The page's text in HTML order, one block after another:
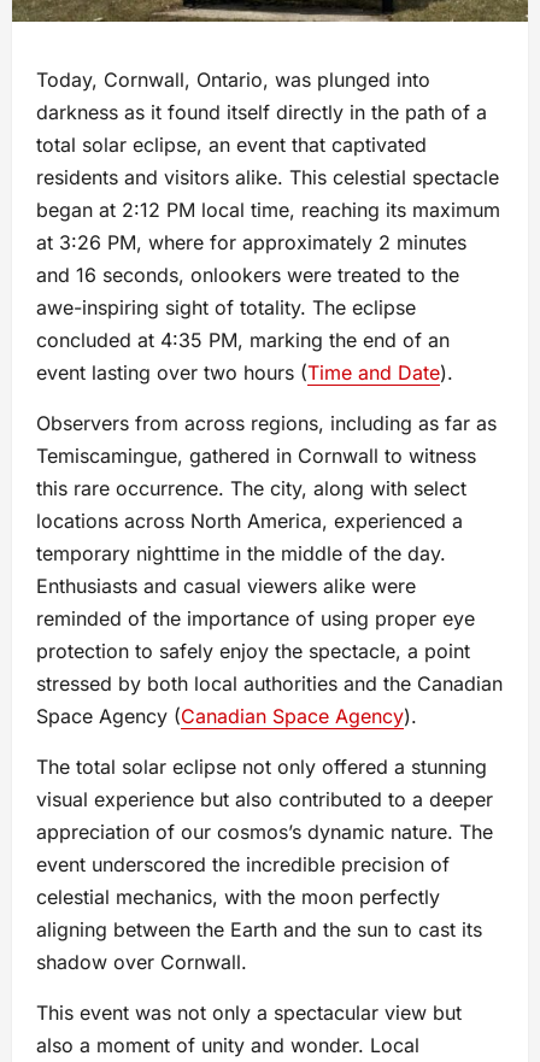
Today, Cornwall, Ontario, was plunged into
darkness as it found itself directly in the path of a
total solar eclipse, an event that captivated
residents and visitors alike. This celestial spectacle
began at 2:12 PM local time, reaching its maximum
at 3:26 PM, where for approximately 2 minutes
and 16 seconds, onlookers were treated to the
awe-inspiring sight of totality. The eclipse
concluded at 4:35 PM, marking the end of an
event lasting over two hours​ (Time and Date)​.
Observers from across regions, including as far as
Temiscamingue, gathered in Cornwall to witness
this rare occurrence. The city, along with select
locations across North America, experienced a
temporary nighttime in the middle of the day.
Enthusiasts and casual viewers alike were
reminded of the importance of using proper eye
protection to safely enjoy the spectacle, a point
stressed by both local authorities and the Canadian
Space Agency​ (Canadian Space Agency)​.
The total solar eclipse not only offered a stunning
visual experience but also contributed to a deeper
appreciation of our cosmos’s dynamic nature. The
event underscored the incredible precision of
celestial mechanics, with the moon perfectly
aligning between the Earth and the sun to cast its
shadow over Cornwall.
This event was not only a spectacular view but
also a moment of unity and wonder. Local